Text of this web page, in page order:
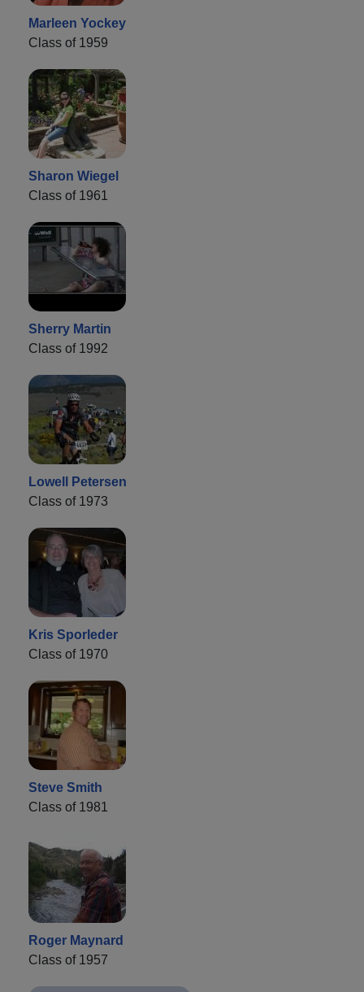
Marleen Yockey
Class of 1959
Sharon Wiegel
Class of 1961
Sherry Martin
Class of 1992
Lowell Petersen
Class of 1973
Kris Sporleder
Class of 1970
Steve Smith
Class of 1981
Roger Maynard
Class of 1957